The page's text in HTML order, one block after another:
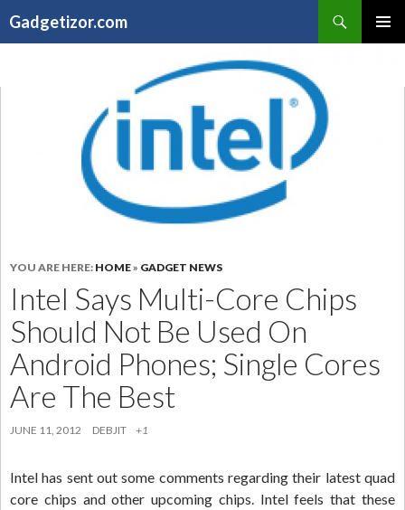
Gadgetizor.com
YOU ARE HERE: HOME» GADGET NEWS
Intel Says Multi-Core Chips
Should Not Be Used On
Android Phones; Single Cores
Are The Best
JUNE 11, 2012 DEBJIT +1
Intel has sent out some comments regarding their latest quad
core chips and other upcoming chips. Intel feels that these